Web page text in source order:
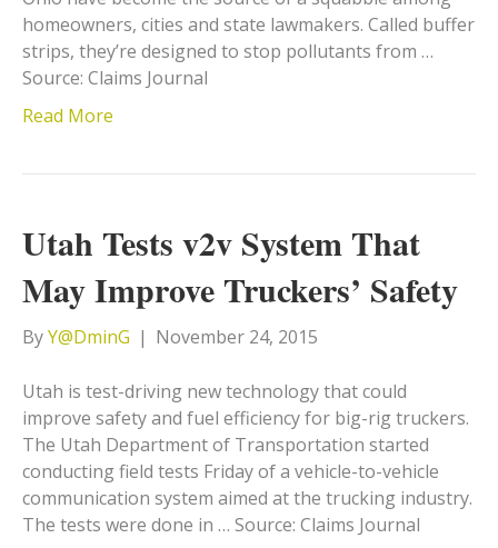
homeowners, cities and state lawmakers. Called buffer
strips, they’re designed to stop pollutants from …
Source: Claims Journal
Read More
Utah Tests v2v System That
May Improve Truckers’ Safety
ByY@DminG | November 24, 2015
Utah is test-driving new technology that could
improve safety and fuel efficiency for big-rig truckers.
The Utah Department of Transportation started
conducting field tests Friday of a vehicle-to-vehicle
communication system aimed at the trucking industry.
The tests were done in … Source: Claims Journal